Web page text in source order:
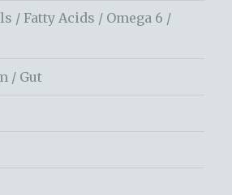
/ Fatty Acids / Omega 6 /
/ Gut